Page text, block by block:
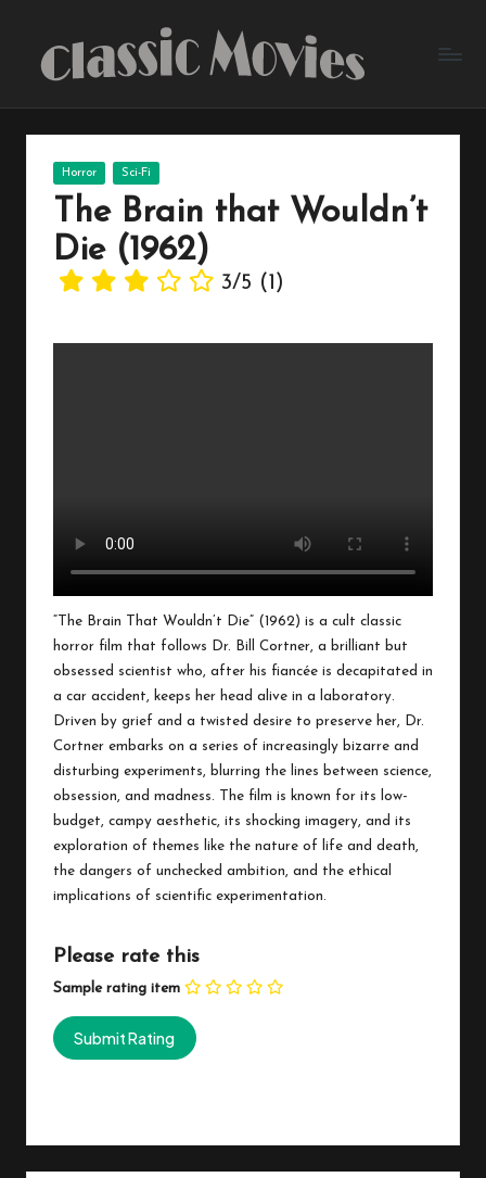
Posted
in
Horror Sci-Fi
The Brain that Wouldn’t
Die (1962)
3/5 (1)
“The Brain That Wouldn’t Die” (1962) is a cult classic
horror film that follows Dr. Bill Cortner, a brilliant but
obsessed scientist who, after his fiancée is decapitated in
a car accident, keeps her head alive in a laboratory.
Driven by grief and a twisted desire to preserve her, Dr.
Cortner embarks on a series of increasingly bizarre and
disturbing experiments, blurring the lines between science,
obsession, and madness. The film is known for its low-
budget, campy aesthetic, its shocking imagery, and its
exploration of themes like the nature of life and death,
the dangers of unchecked ambition, and the ethical
implications of scientific experimentation.
Please rate this
Sample rating item